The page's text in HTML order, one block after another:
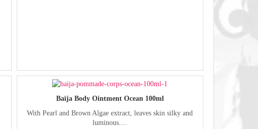
Baïja Body Ointment Ocean 100ml
With Pearl and Brown Algae extract, leaves skin silky and
luminous....